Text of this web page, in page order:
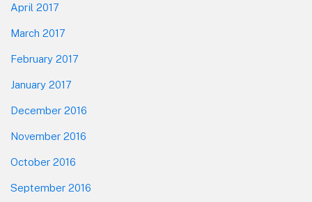
April 2017
March 2017
February 2017
January 2017
December 2016
November 2016
October 2016
September 2016